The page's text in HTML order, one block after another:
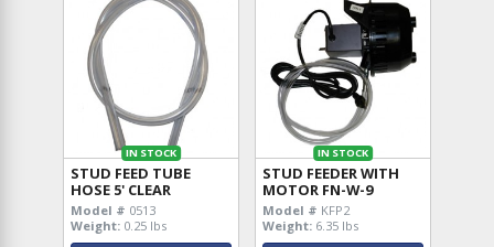
IN STOCK
STUD FEED TUBE
HOSE 5' CLEAR
Model # 0513
Weight: 0.25 lbs
IN STOCK
STUD FEEDER WITH
MOTOR FN-W-9
Model # KFP2
Weight: 6.35 lbs